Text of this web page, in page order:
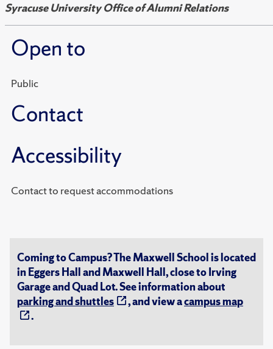
Syracuse University Office of Alumni Relations
Open to
Public
Contact
Accessibility
Contact to request accommodations
Coming to Campus? The Maxwell School is located
in Eggers Hall and Maxwell Hall, close to Irving
Garage and Quad Lot. See information about
parking and shuttles
, and view acampus map
.